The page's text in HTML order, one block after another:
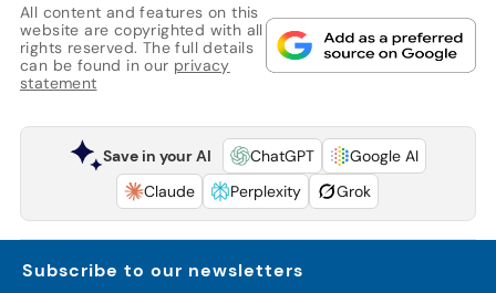
All content and features on this
website are copyrighted with all
rights reserved. The full details
can be found in our privacy
statement
Save in your AI ChatGPT
Google AI
Claude
Perplexity Grok
Subscribe to our newsletters